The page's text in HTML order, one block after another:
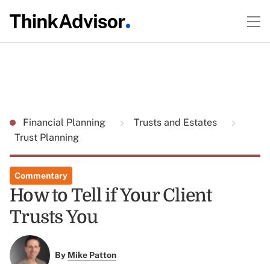
Financial Planning
Trusts and Estates
Trust Planning
Commentary
How to Tell if Your Client
Trusts You
By Mike Patton